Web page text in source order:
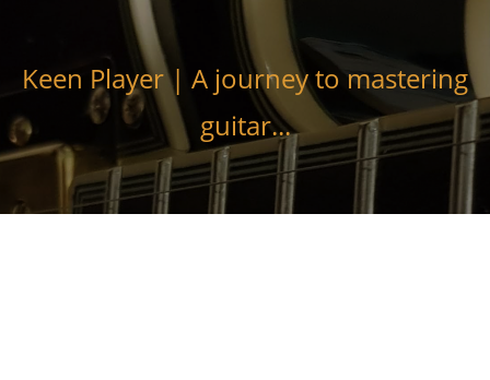
contentKeen Player | A journey to mastering
guitar...